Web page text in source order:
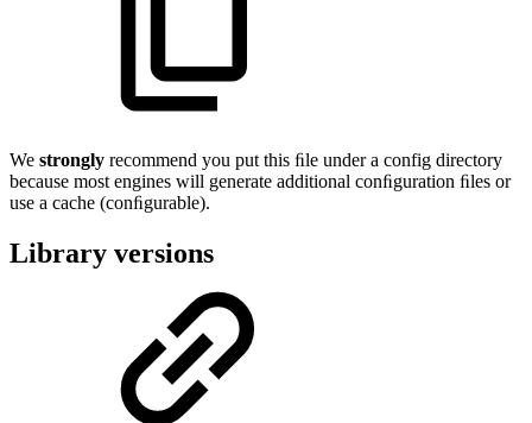
We strongly recommend you put this ﬁle under a config directory
because most engines will generate additional conﬁguration ﬁles or
use a cache (conﬁgurable).
Library versions